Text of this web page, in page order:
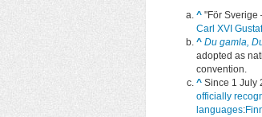
^"För Sverige
Carl XVI Gustaf
^ Du gamla,
adopted as
convention.
^Since 1 July
officially
languages: